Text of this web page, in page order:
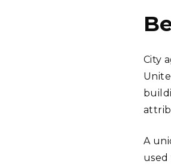
City
A